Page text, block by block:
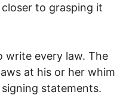
to grasping it
write every law. The
at his or her whim
statements.